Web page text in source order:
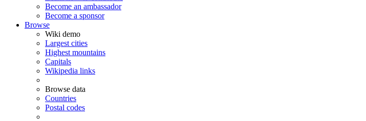
Become an ambassador
Become a sponsor
Browse
Wiki demo
Largest cities
Highest mountains
Capitals
Wikipedia links
Browse data
Countries
Postal codes